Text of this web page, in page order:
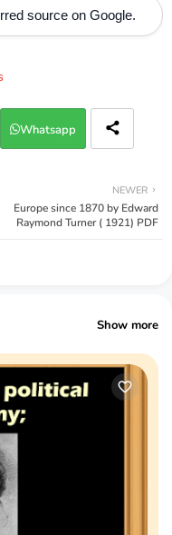
source on Google.
Whatsapp
NEWER
Europe since 1870 by Edward
Raymond Turner ( 1921) PDF
Show more